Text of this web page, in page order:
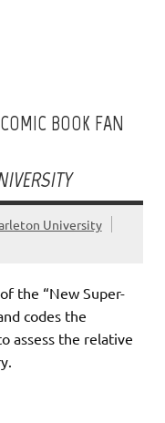
BOOK FAN
University
the “New Super-
codes the
assess the relative